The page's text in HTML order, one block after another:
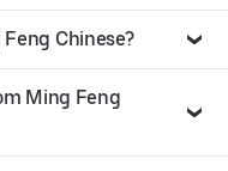
Chinese?
Ming Feng